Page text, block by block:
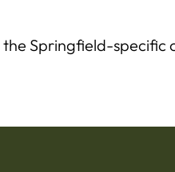
the Springfield-